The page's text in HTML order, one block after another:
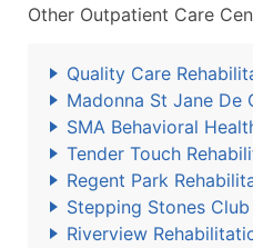
Other Outpatient Care
Quality Care
Madonna St Jane De
SMA Behavioral
Tender Touch
Regent Park
Stepping Stones
Riverview